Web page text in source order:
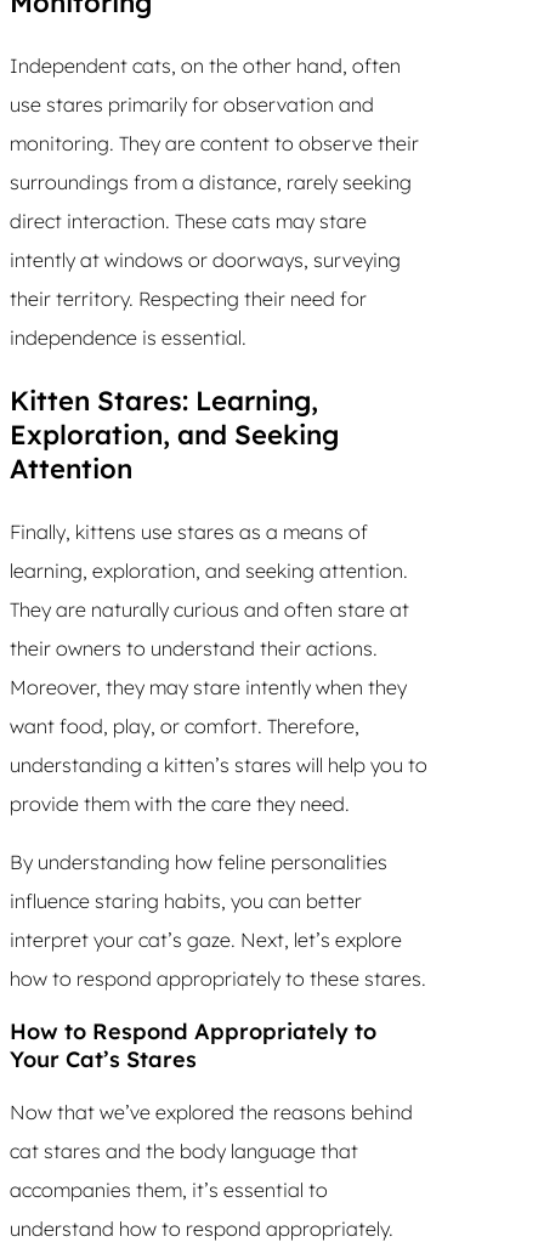
Independent cats, on the other hand, often
use stares primarily for observation and
monitoring. They are content to observe their
surroundings from a distance, rarely seeking
direct interaction. These cats may stare
intently at windows or doorways, surveying
their territory. Respecting their need for
independence is essential.
Kitten Stares: Learning,
Exploration, and Seeking
Attention
Finally, kittens use stares as a means of
learning, exploration, and seeking attention.
They are naturally curious and often stare at
their owners to understand their actions.
Moreover, they may stare intently when they
want food, play, or comfort. Therefore,
understanding a kitten’s stares will help you to
provide them with the care they need.
By understanding how feline personalities
influence staring habits, you can better
interpret your cat’s gaze. Next, let’s explore
how to respond appropriately to these stares.
How to Respond Appropriately to
Your Cat’s Stares
Now that we’ve explored the reasons behind
cat stares and the body language that
accompanies them, it’s essential to
understand how to respond appropriately.